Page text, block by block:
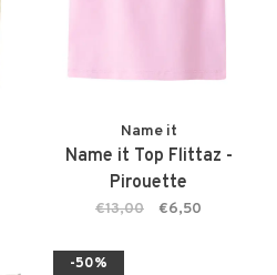
Name it
Name it Top Flittaz -
Pirouette
€13,00 €6,50
-50%